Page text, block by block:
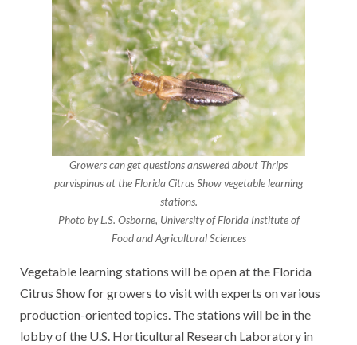
Growers can get questions answered about Thrips
parvispinus at the Florida Citrus Show vegetable learning
stations.
Photo by L.S. Osborne, University of Florida Institute of
Food and Agricultural Sciences
Vegetable learning stations will be open at the Florida
Citrus Show for growers to visit with experts on various
production-oriented topics. The stations will be in the
lobby of the U.S. Horticultural Research Laboratory in